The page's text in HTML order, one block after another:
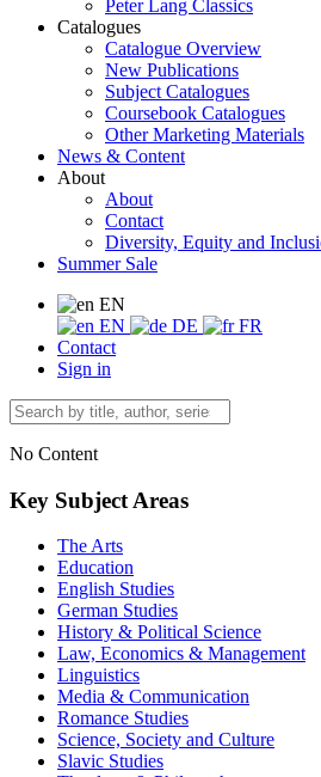
Peter Lang Classics
Catalogues
Catalogue Overview
New Publications
Subject Catalogues
Coursebook Catalogues
Other Marketing Materials
News & Content
About
About
Contact
Diversity, Equity and
Summer Sale
EN
EN
DE
FR
Contact
Sign in
No Content
Key Subject Areas
The Arts
Education
English Studies
German Studies
History & Political Science
Law, Economics & Management
Linguistics
Media & Communication
Romance Studies
Science, Society and Culture
Slavic Studies